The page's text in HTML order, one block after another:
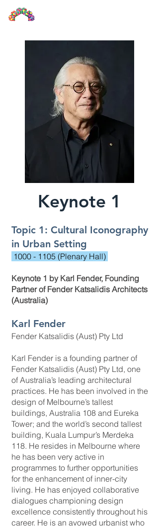
Keynote 1
Topic 1: Cultural Iconography
in Urban Setting
1000 - 1105 (Plenary Hall)
Keynote 1 by Karl Fender, Founding
Partner of Fender Katsalidis Architects
(Australia)
Karl Fender
Fender Katsalidis (Aust) Pty Ltd
Karl Fender is a founding partner of
Fender Katsalidis (Aust) Pty Ltd, one
of Australia’s leading architectural
practices. He has been involved in the
design of Melbourne’s tallest
buildings, Australia 108 and Eureka
Tower; and the world’s second tallest
building, Kuala Lumpur’s Merdeka
118. He resides in Melbourne where
he has been very active in
programmes to further opportunities
for the enhancement of inner-city
living. He has enjoyed collaborative
dialogues championing design
excellence consistently throughout his
career. He is an avowed urbanist who